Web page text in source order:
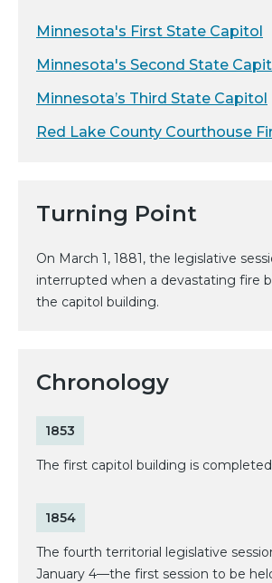
Minnesota's First State Capitol
Minnesota's Second State
Minnesota’s Third State Capitol
Red Lake County Courthouse
Turning Point
On March 1, 1881, the legislative
interrupted when a devastating fire
the capitol building.
Chronology
1853
The first capitol building is completed
1854
The fourth territorial legislative
January 4—the first session to be